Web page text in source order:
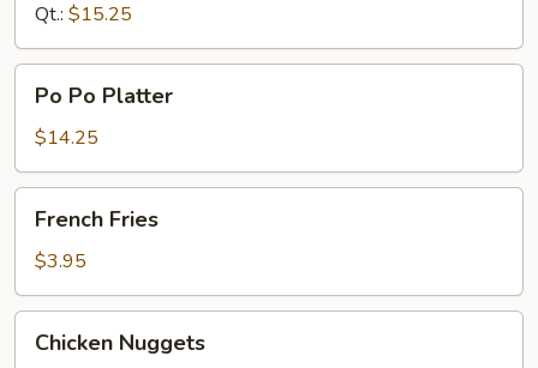
Qt.: $15.25
Po
Platter
Po Po Platter
$14.25
Fries
French Fries
$3.95
Nuggets
Chicken Nuggets